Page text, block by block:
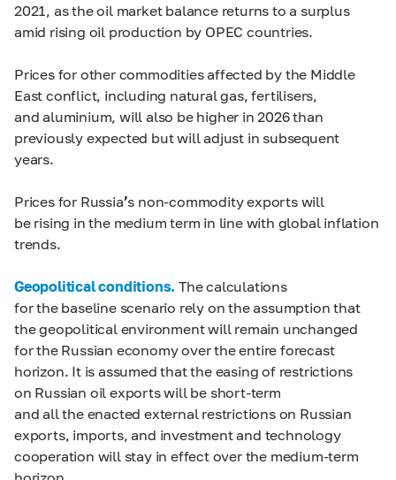
2021, as the oil market balance returns to a surplus
amid rising oil production by OPEC countries.
Prices for other commodities affected by the Middle
East conflict, including natural gas, fertilisers,
and aluminium, will also be higher in 2026 than
previously expected but will adjust in subsequent
years.
Prices for Russia’s non-commodity exports will
be rising in the medium term in line with global inflation
trends.
Geopolitical conditions. The calculations
for the baseline scenario rely on the assumption that
the geopolitical environment will remain unchanged
for the Russian economy over the entire forecast
horizon. It is assumed that the easing of restrictions
on Russian oil exports will be short-term
and all the enacted external restrictions on Russian
exports, imports, and investment and technology
cooperation will stay in effect over the medium-term
horizon.